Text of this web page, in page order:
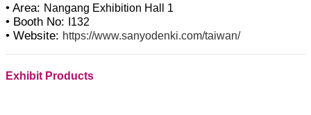
• Area: Nangang Exhibition Hall 1
• Booth No: I132
• Website: https://www.sanyodenki.com/taiwan/
Exhibit Products